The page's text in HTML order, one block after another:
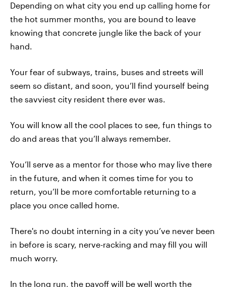
Depending on what city you end up calling home for
the hot summer months, you are bound to leave
knowing that concrete jungle like the back of your
hand.
Your fear of subways, trains, buses and streets will
seem so distant, and soon, you’ll find yourself being
the savviest city resident there ever was.
You will know all the cool places to see, fun things to
do and areas that you’ll always remember.
You’ll serve as a mentor for those who may live there
in the future, and when it comes time for you to
return, you’ll be more comfortable returning to a
place you once called home.
There's no doubt interning in a city you’ve never been
in before is scary, nerve-racking and may fill you will
much worry.
In the long run, the payoff will be well worth the